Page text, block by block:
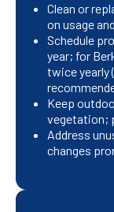
Clean or
on usage
Schedule
year; for
twice yearly
Keep
vegetation;
Address
changes